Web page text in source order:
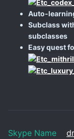
Auto-
Subclass
subclasses
Easy quest
Skype Name